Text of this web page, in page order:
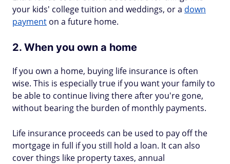
your kids' college tuition and weddings, or a down
payment on a future home.
2. When you own a home
If you own a home, buying life insurance is often
wise. This is especially true if you want your family to
be able to continue living there after you're gone,
without bearing the burden of monthly payments.
Life insurance proceeds can be used to pay off the
mortgage in full if you still hold a loan. It can also
cover things like property taxes, annual